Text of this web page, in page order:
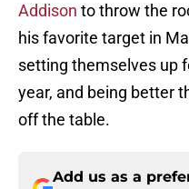
Addison to throw the
his favorite target in
setting themselves up
year, and being better
off the table.
Add us as a